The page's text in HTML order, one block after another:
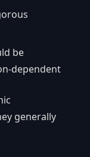
be
dependent
generally